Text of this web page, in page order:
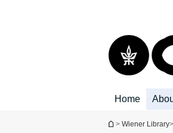
Home
You are here
> Wiener Library>